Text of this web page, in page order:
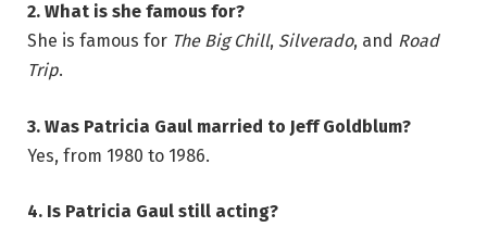
2. What is she famous for?
She is famous for The Big Chill, Silverado, and Road
Trip.
3. Was Patricia Gaul married to Jeff Goldblum?
Yes, from 1980 to 1986.
4. Is Patricia Gaul still acting?